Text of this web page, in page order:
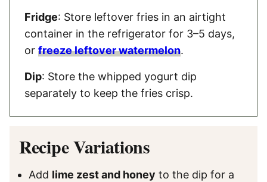
Fridge: Store leftover fries in an airtight
container in the refrigerator for 3–5 days,
or freeze leftover watermelon.
Dip: Store the whipped yogurt dip
separately to keep the fries crisp.
Recipe Variations
Add lime zest and honey to the dip for a